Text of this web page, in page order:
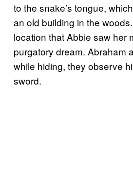
to the snake’s tongue,
an old building in the
location that Abbie saw her
purgatory dream. Abraham
while hiding, they observe
sword.